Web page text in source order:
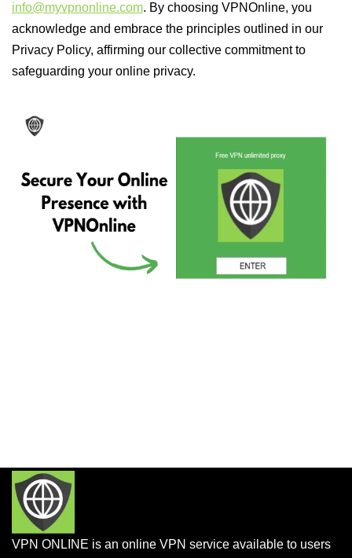
info@myvpnonline.com. By choosing VPNOnline, you
acknowledge and embrace the principles outlined in our
Privacy Policy, affirming our collective commitment to
safeguarding your online privacy.
VPN ONLINE is an online VPN service available to users